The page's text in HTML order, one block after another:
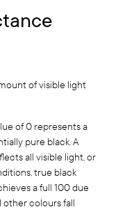
of visible light
of 0 represents a
pure black. A
all visible light, or
true black
a full 100 due
other colours fall